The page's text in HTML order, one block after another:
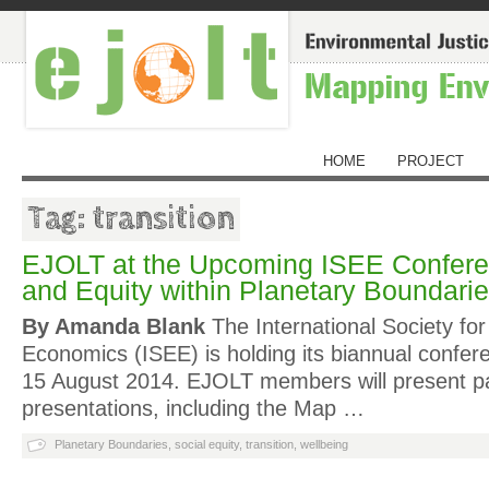
HOME PROJECT
Tag: transition
EJOLT at the Upcoming ISEE
and Equity within Planetary
By Amanda Blank The International Society
Economics (ISEE) is holding its biannual
15 August 2014. EJOLT members will present
presentations, including the Map …
Planetary Boundaries social equity, transition wellbeing